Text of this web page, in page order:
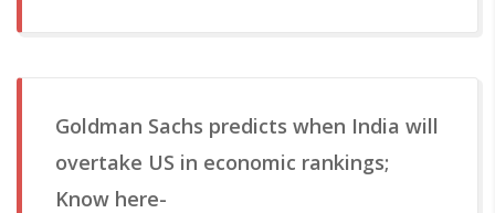
Goldman Sachs predicts when India will
overtake US in economic rankings;
Know here-